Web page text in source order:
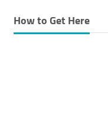
How to Get Here